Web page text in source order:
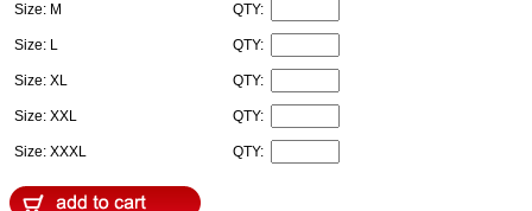
Size: M QTY:
Size: L QTY:
Size: XL QTY:
Size: XXL QTY:
Size: XXXL QTY: